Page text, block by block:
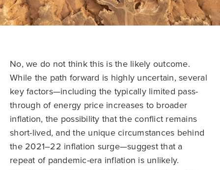
No, we do not think this is the likely outcome.
While the path forward is highly uncertain, several
key factors—including the typically limited pass-
through of energy price increases to broader
inflation, the possibility that the conflict remains
short-lived, and the unique circumstances behind
the 2021–22 inflation surge—suggest that a
repeat of pandemic-era inflation is unlikely.